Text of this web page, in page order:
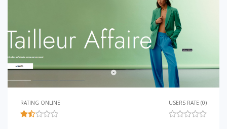
RATING ONLINE USERS RATE (0)